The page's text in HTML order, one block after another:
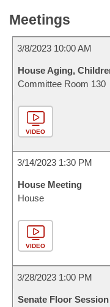
Meetings
3/8/2023 10:00 AM
House Aging,
Committee Room 130
VIDEO
3/14/2023 1:30 PM
House Meeting
House
VIDEO
3/28/2023 1:00 PM
Senate Floor Session